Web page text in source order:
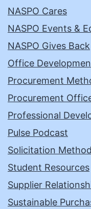
NASPO Cares
NASPO Events &
NASPO Gives Back
Office
Procurement
Procurement
Professional
Pulse Podcast
Solicitation
Student Resources
Supplier
Sustainable